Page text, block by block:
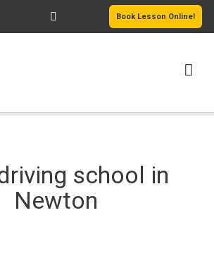
Book Lesson Online!
school in
Newton